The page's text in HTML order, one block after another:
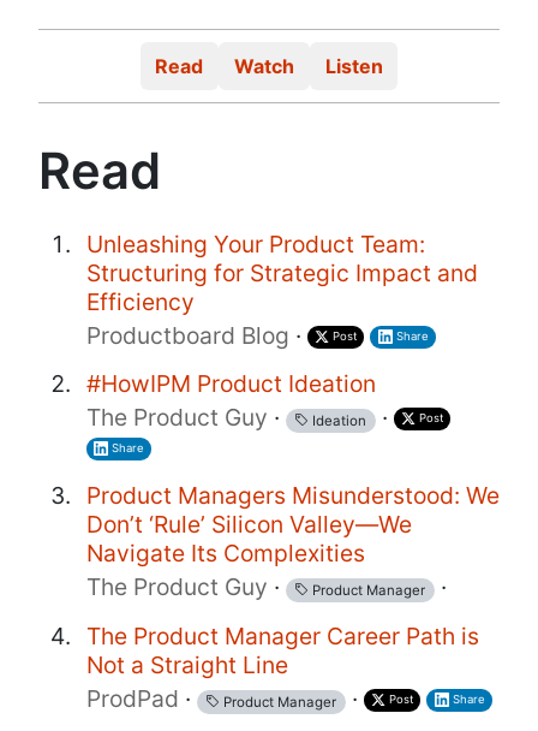
Read Watch Listen
Read
Unleashing Your Product Team:
Structuring for Strategic Impact and
Efficiency
Productboard Blog · Post Share
#HowIPM Product Ideation
The Product Guy · Ideation · Post
Share
Product Managers Misunderstood: We
Don’t ‘Rule’ Silicon Valley—We
Navigate Its Complexities
The Product Guy · Product Manager ·
The Product Manager Career Path is
Not a Straight Line
ProdPad · Product Manager · Post Share